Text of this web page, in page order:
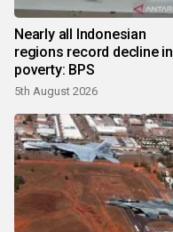
Nearly all Indonesian
regions record decline in
poverty: BPS
5th August 2026